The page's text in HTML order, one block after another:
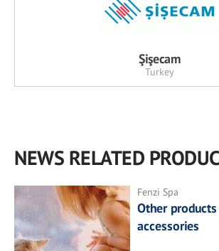
Şişecam
Turkey
NEWS RELATED
Fenzi Spa
Other
accessories